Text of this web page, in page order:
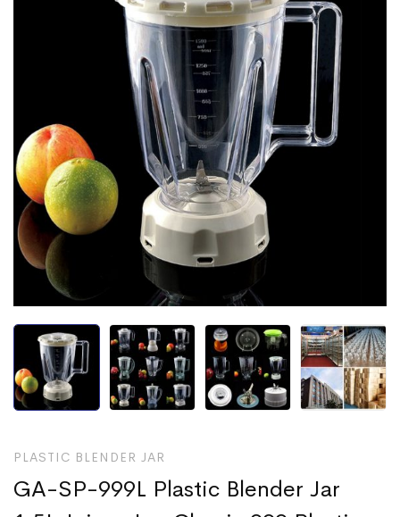
PLASTIC BLENDER JAR
GA-SP-999L Plastic Blender Jar